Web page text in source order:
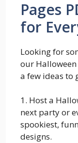
Pages
for
Looking for
our Halloween
a few ideas to
1. Host a
next party or
spookiest,
designs.